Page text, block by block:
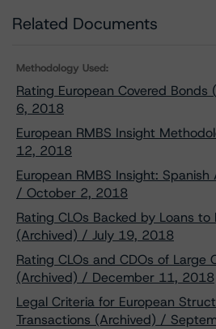
Related Documents
Methodology Used:
Rating European Covered
6, 2018
European RMBS Insight
12, 2018
European RMBS Insight:
/ October 2, 2018
Rating CLOs Backed by Loans to
(Archived) / July 19, 2018
Rating CLOs and CDOs of Large
(Archived) / December 11, 2018
Legal Criteria for European
Transactions (Archived) /